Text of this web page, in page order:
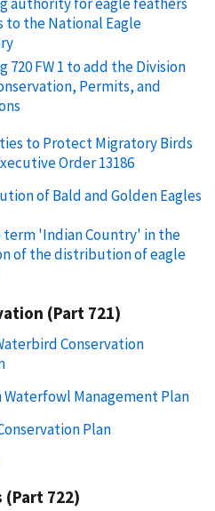
to the National Eagle
720 FW 1 to add the Division
Permits, and
to Protect Migratory Birds
Order 13186
of Bald and Golden Eagles
term 'Indian Country' in the
of the distribution of eagle
(Part 721)
Conservation
Management Plan
Plan
722)